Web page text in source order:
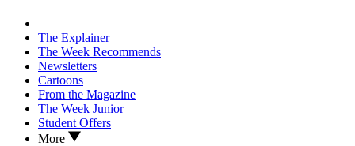
The Explainer
The Week Recommends
Newsletters
Cartoons
From the Magazine
The Week Junior
Student Offers
More